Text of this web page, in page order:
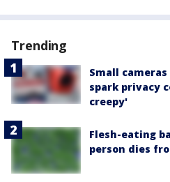
Trending
Small
spark privacy
creepy'
Flesh-eating
person dies